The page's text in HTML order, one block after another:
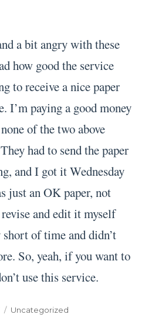
a bit angry with these
how good the service
to receive a nice paper
I’m paying a good money
of the two above
had to send the paper
and I got it Wednesday
just an OK paper, not
and edit it myself
short of time and didn’t
So, yeah, if you want to
use this service.
Categories
Uncategorized